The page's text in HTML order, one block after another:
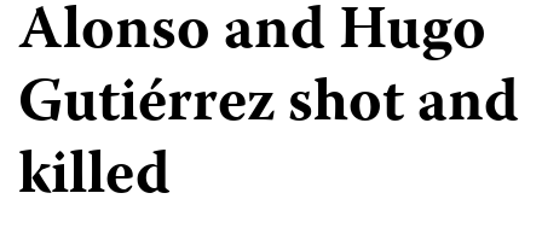
Alonso and Hugo
Gutiérrez shot and
killed